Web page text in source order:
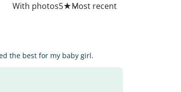
With photos5★
the best for my baby girl.